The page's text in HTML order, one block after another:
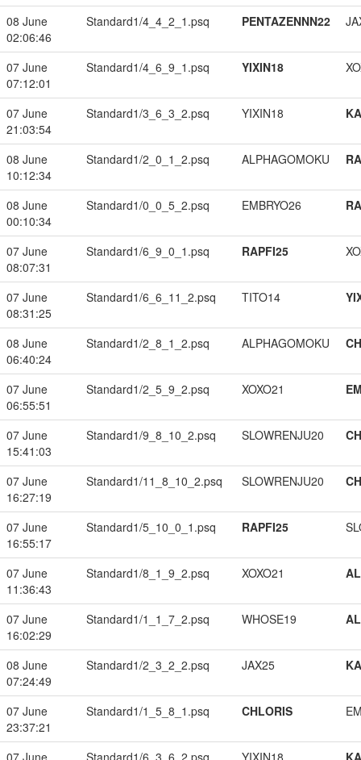
08 June
02:06:46
Standard1/4_4_2_1.psq PENTAZENNN22
07 June
07:12:01
Standard1/4_6_9_1.psq YIXIN18
07 June
21:03:54
Standard1/3_6_3_2.psq YIXIN18
08 June
10:12:34
Standard1/2_0_1_2.psq ALPHAGOMOKU
08 June
00:10:34
Standard1/0_0_5_2.psq EMBRYO26
07 June
08:07:31
Standard1/6_9_0_1.psq RAPFI25
07 June
08:31:25
Standard1/6_6_11_2.psq TITO14
08 June
06:40:24
Standard1/2_8_1_2.psq ALPHAGOMOKU
07 June
06:55:51
Standard1/2_5_9_2.psq XOXO21
07 June
15:41:03
Standard1/9_8_10_2.psq SLOWRENJU20
07 June
16:27:19
Standard1/11_8_10_2.psq SLOWRENJU20
07 June
16:55:17
Standard1/5_10_0_1.psq RAPFI25
07 June
11:36:43
Standard1/8_1_9_2.psq XOXO21
07 June
16:02:29
Standard1/1_1_7_2.psq WHOSE19
08 June
07:24:49
Standard1/2_3_2_2.psq JAX25
07 June
23:37:21
Standard1/1_5_8_1.psq CHLORIS
07 June
Standard1/6_3_6_2.psq YIXIN18